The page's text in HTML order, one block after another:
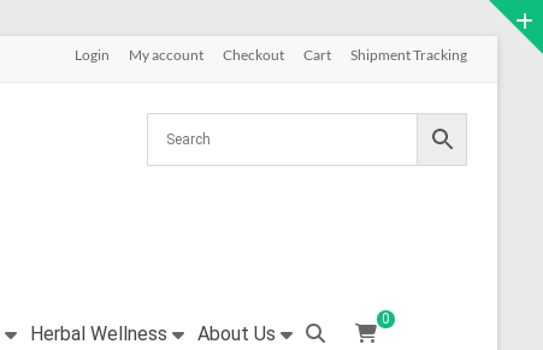
Login My account Checkout Cart Shipment Tracking
Herbal Wellness About Us
0